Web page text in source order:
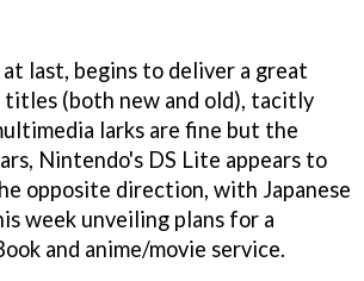
at last, begins to deliver a great
titles (both new and old), tacitly
larks are fine but the
Nintendo's DS Lite appears to
opposite direction, with Japanese
week unveiling plans for a
and anime/movie service.